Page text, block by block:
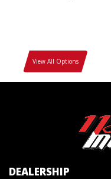
View All Options
DEALERSHIP